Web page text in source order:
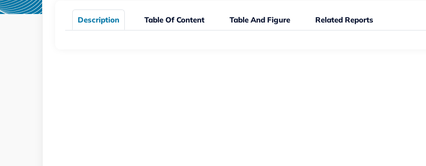
Description Table Of Content Table And Figure Related Reports